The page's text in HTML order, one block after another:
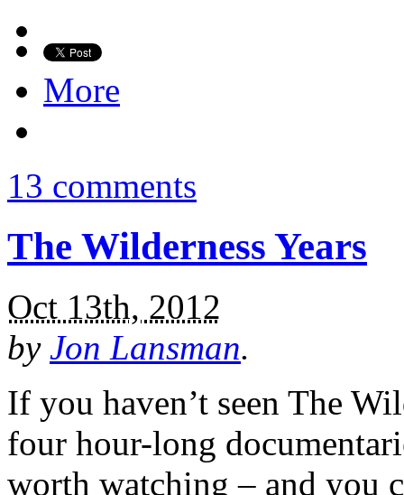
More
13 comments
The Wilderness Years
Oct 13th, 2012
by Jon Lansman.
If you haven’t seen The
four hour-long
worth watching – and you